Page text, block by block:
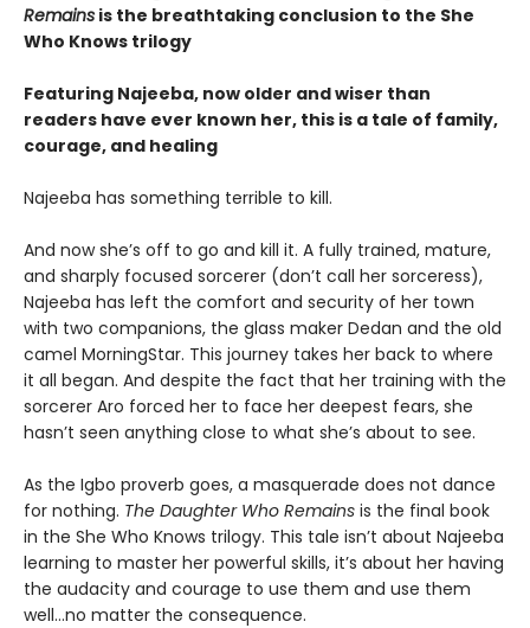
Remains is the breathtaking conclusion to the She
Who Knows trilogy
Featuring Najeeba, now older and wiser than
readers have ever known her, this is a tale of family,
courage, and healing
Najeeba has something terrible to kill.
And now she’s off to go and kill it. A fully trained, mature,
and sharply focused sorcerer (don’t call her sorceress),
Najeeba has left the comfort and security of her town
with two companions, the glass maker Dedan and the old
camel MorningStar. This journey takes her back to where
it all began. And despite the fact that her training with the
sorcerer Aro forced her to face her deepest fears, she
hasn’t seen anything close to what she’s about to see.
As the Igbo proverb goes, a masquerade does not dance
for nothing. The Daughter Who Remains is the final book
in the She Who Knows trilogy. This tale isn’t about Najeeba
learning to master her powerful skills, it’s about her having
the audacity and courage to use them and use them
well…no matter the consequence.